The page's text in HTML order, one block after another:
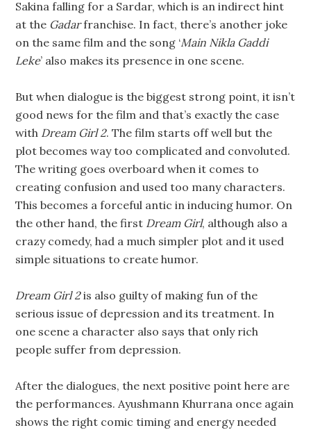
Sakina falling for a Sardar, which is an indirect hint
at the Gadarfranchise. In fact, there’s another joke
on the same film and the song ‘Main Nikla Gaddi
Leke’ also makes its presence in one scene.
But when dialogue is the biggest strong point, it isn’t
good news for the film and that’s exactly the case
with Dream Girl 2. The film starts off well but the
plot becomes way too complicated and convoluted.
The writing goes overboard when it comes to
creating confusion and used too many characters.
This becomes a forceful antic in inducing humor. On
the other hand, the first Dream Girl, although also a
crazy comedy, had a much simpler plot and it used
simple situations to create humor.
Dream Girl 2is also guilty of making fun of the
serious issue of depression and its treatment. In
one scene a character also says that only rich
people suffer from depression.
After the dialogues, the next positive point here are
the performances. Ayushmann Khurrana once again
shows the right comic timing and energy needed